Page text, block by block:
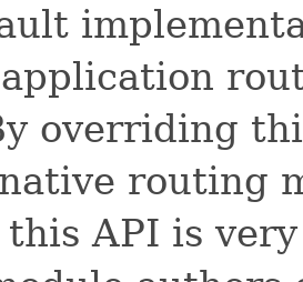
overriding
routing
API is